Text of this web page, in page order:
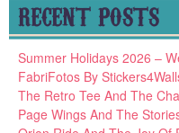
RECENT POSTS
Summer Holidays 2026 –
FabriFotos By
The Retro Tee And The
Page Wings And The